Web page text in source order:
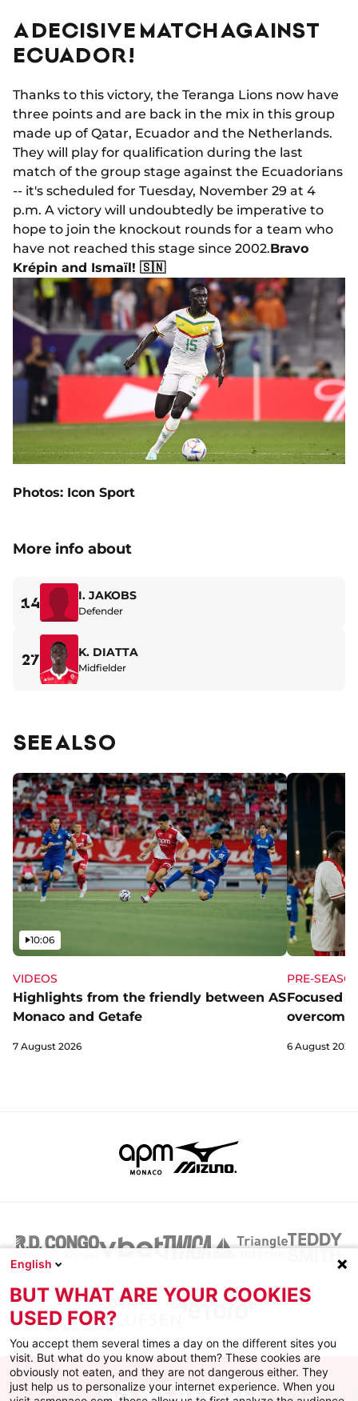
A DECISIVE MATCH AGAINST
ECUADOR!
Thanks to this victory, the Teranga Lions now have
three points and are back in the mix in this group
made up of Qatar, Ecuador and the Netherlands.
They will play for qualification during the last
match of the group stage against the Ecuadorians
-- it's scheduled for Tuesday, November 29 at 4
p.m. A victory will undoubtedly be imperative to
hope to join the knockout rounds for a team who
have not reached this stage since 2002.Bravo
Krépin and Ismaïl! 🇸🇳
Photos: Icon Sport
More info about
14 I. JAKOBS
Defender
27 K. DIATTA
Midfielder
SEE ALSO
VIDEOS
Highlights from the friendly between AS
Monaco and Getafe
Video
10:06
7 August 2026
PRE-
Focused
overcome
6 August 2026
English
BUT WHAT ARE YOUR COOKIES
USED FOR?
You accept them several times a day on the different sites you
visit. But what do you know about them? These cookies are
obviously not eaten, and they are not dangerous either. They
just help us to personalize your internet experience. When you